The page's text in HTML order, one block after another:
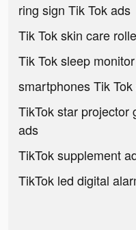
ring sign Tik Tok ads
Tik Tok skin care
Tik Tok sleep
smartphones Tik
TikTok star projector
ads
TikTok supplement
TikTok led digital